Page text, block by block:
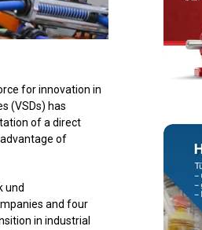
for innovation in
(VSDs) has
of a direct
of
und
and four
in industrial